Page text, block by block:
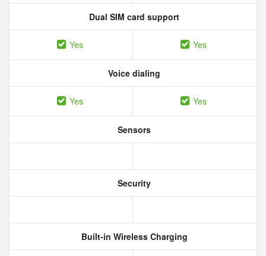
Dual SIM card support
Yes Yes
Voice dialing
Yes Yes
Sensors
Security
Built-in Wireless Charging